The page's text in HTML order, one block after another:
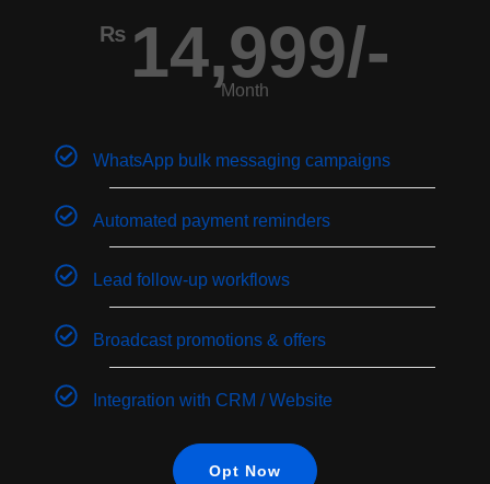
₨ 14,999/-
Month
WhatsApp bulk messaging campaigns
Automated payment reminders
Lead follow-up workflows
Broadcast promotions & offers
Integration with CRM / Website
Opt Now